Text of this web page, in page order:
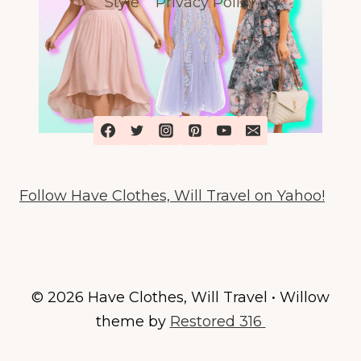
GIVEAWAY
Follow Have Clothes, Will Travel on Yahoo!
© 2026 Have Clothes, Will Travel • Willow
theme by Restored 316